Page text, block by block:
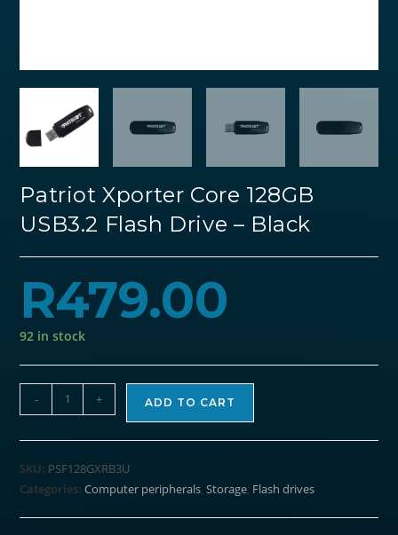
Patriot Xporter Core 128GB
USB3.2 Flash Drive – Black
R479.00
92 in stock
Xporter
Core
USB3.2
- + ADD TO CART
SKU: PSF128GXRB3U
Categories:Computer peripherals,Storage, Flash drives